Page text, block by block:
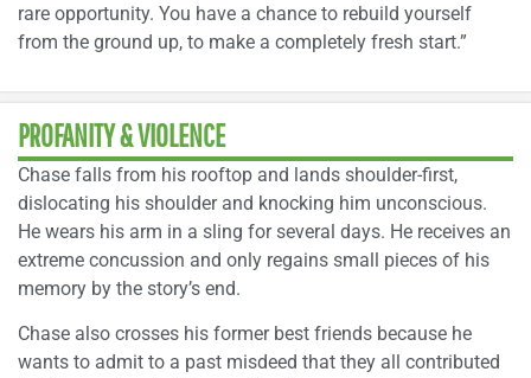
rare opportunity. You have a chance to rebuild yourself
from the ground up, to make a completely fresh start.”
PROFANITY & VIOLENCE
Chase falls from his rooftop and lands shoulder-first,
dislocating his shoulder and knocking him unconscious.
He wears his arm in a sling for several days. He receives an
extreme concussion and only regains small pieces of his
memory by the story’s end.
Chase also crosses his former best friends because he
wants to admit to a past misdeed that they all contributed